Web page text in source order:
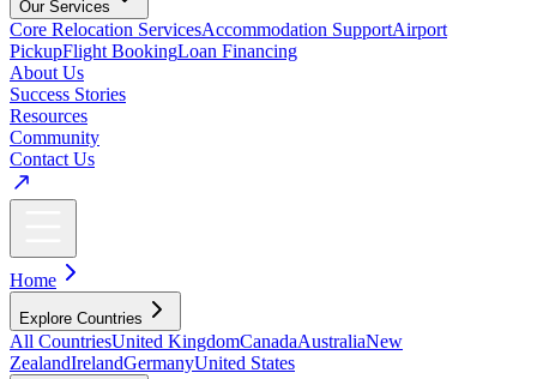
Our Services
Core Relocation ServicesAccommodation SupportAirport
PickupFlight BookingLoan Financing
About Us
Success Stories
Resources
Community
Contact Us
Home
Explore Countries
All CountriesUnited KingdomCanadaAustraliaNew
ZealandIrelandGermanyUnited States